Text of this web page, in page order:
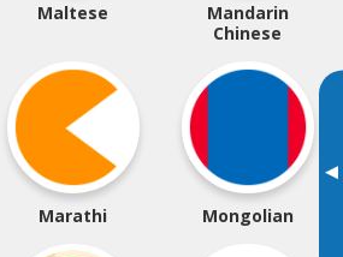
▸
Maltese
Mandarin
Chinese
Marathi Mongolian